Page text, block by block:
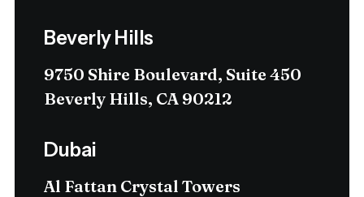
Beverly Hills
9750 Shire Boulevard, Suite 450
Beverly Hills, CA 90212
Dubai
Al Fattan Crystal Towers